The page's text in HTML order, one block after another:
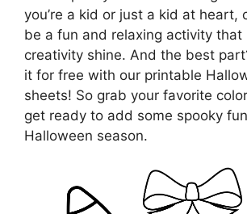
you’re a kid or just a kid at heart,
be a fun and relaxing activity that
creativity shine. And the best
it for free with our printable
sheets! So grab your favorite
get ready to add some spooky
Halloween season.